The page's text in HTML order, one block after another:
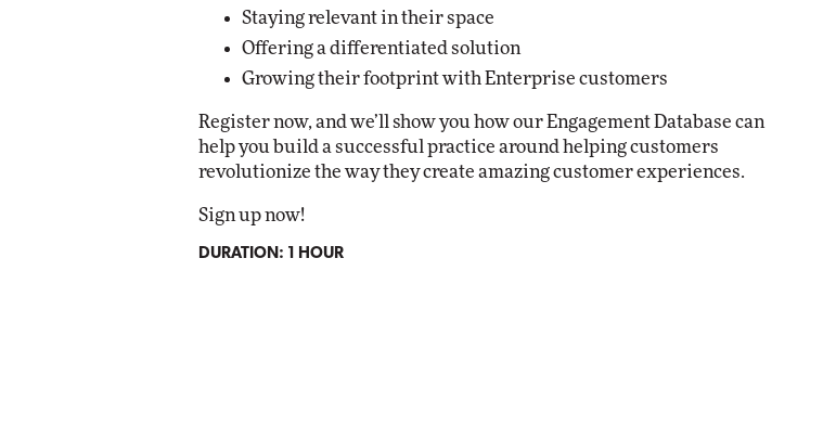
Staying relevant in their space
Offering a differentiated solution
Growing their footprint with Enterprise customers
Register now, and we’ll show you how our Engagement Database can
help you build a successful practice around helping customers
revolutionize the way they create amazing customer experiences.
Sign up now!
DURATION: 1 HOUR